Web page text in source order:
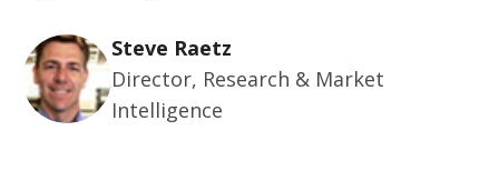
Steve Raetz
Director, Research & Market
Intelligence